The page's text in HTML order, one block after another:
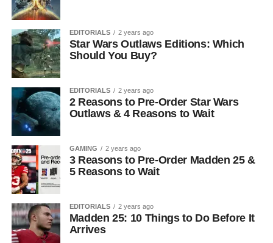
EDITORIALS 2 years ago
Star Wars Outlaws Editions: Which
Should You Buy?
EDITORIALS 2 years ago
2 Reasons to Pre-Order Star Wars
Outlaws & 4 Reasons to Wait
GAMING 2 years ago
3 Reasons to Pre-Order Madden 25 &
5 Reasons to Wait
EDITORIALS 2 years ago
Madden 25: 10 Things to Do Before It
Arrives